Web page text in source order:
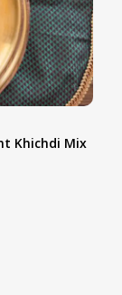
Khichdi Mix